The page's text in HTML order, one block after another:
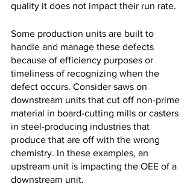
quality it does not impact their run rate.
Some production units are built to
handle and manage these defects
because of efficiency purposes or
timeliness of recognizing when the
defect occurs. Consider saws on
downstream units that cut off non-prime
material in board-cutting mills or casters
in steel-producing industries that
produce that are off with the wrong
chemistry. In these examples, an
upstream unit is impacting the OEE of a
downstream unit.